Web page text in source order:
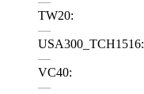
TW20:
—
USA300_TCH1516:
—
VC40:
—